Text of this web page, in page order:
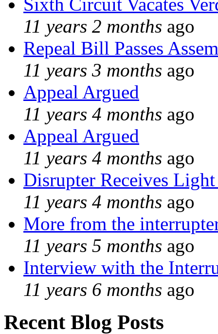
11 years 2 months ago
Repeal Bill Passes
11 years 3 months ago
Appeal Argued
11 years 4 months ago
Appeal Argued
11 years 4 months ago
Disrupter Receives Light
11 years 4 months ago
More from the
11 years 5 months ago
Interview with the
11 years 6 months ago
Recent Blog Posts